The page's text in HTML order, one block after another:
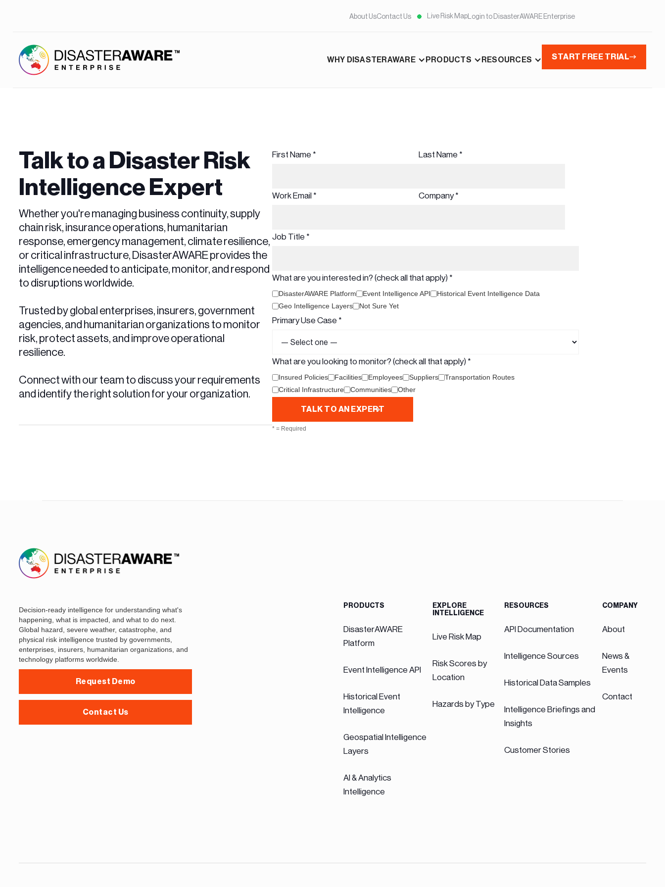
About UsContact Us Live Risk Map Login to DisasterAWARE Enterprise
WHY DISASTERAWARE PRODUCTS RESOURCES START FREE TRIAL
Talk to a Disaster Risk
Intelligence Expert
Whether you're managing business continuity, supply
chain risk, insurance operations, humanitarian
response, emergency management, climate resilience,
or critical infrastructure, DisasterAWARE provides the
intelligence needed to anticipate, monitor, and respond
to disruptions worldwide.
Trusted by global enterprises, insurers, government
agencies, and humanitarian organizations to monitor
risk, protect assets, and improve operational
resilience.
Connect with our team to discuss your requirements
and identify the right solution for your organization.
First Name * Last Name *
Work Email * Company *
Job Title *
What are you interested in? (check all that apply) *
DisasterAWARE Platform Event Intelligence API
Historical Event Intelligence Data
Geo Intelligence Layers
Not Sure Yet
Primary Use Case *
What are you looking to monitor? (check all that apply) *
Insured Policies Facilities Employees Suppliers
Transportation Routes
Critical Infrastructure
Communities Other
* = Required
Decision-ready intelligence for understanding what's
happening, what is impacted, and what to do next.
Global hazard, severe weather, catastrophe, and
physical risk intelligence trusted by governments,
enterprises, insurers, humanitarian organizations, and
technology platforms worldwide.
Request Demo
Contact Us
PRODUCTS
DisasterAWARE
Platform
Event Intelligence API
Historical Event
Intelligence
Geospatial Intelligence
Layers
AI & Analytics
Intelligence
EXPLORE
INTELLIGENCE
Live Risk Map
Risk Scores by
Location
Hazards by Type
RESOURCES
API Documentation
Intelligence Sources
Historical Data Samples
Intelligence Briefings and
Insights
Customer Stories
COMPANY
About
News &
Events
Contact